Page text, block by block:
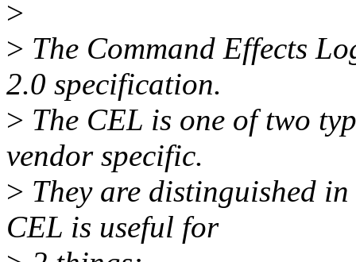
>
> The Command Effects
2.0 specification.
> The CEL is one of two
vendor specific.
> They are distinguished
CEL is useful for